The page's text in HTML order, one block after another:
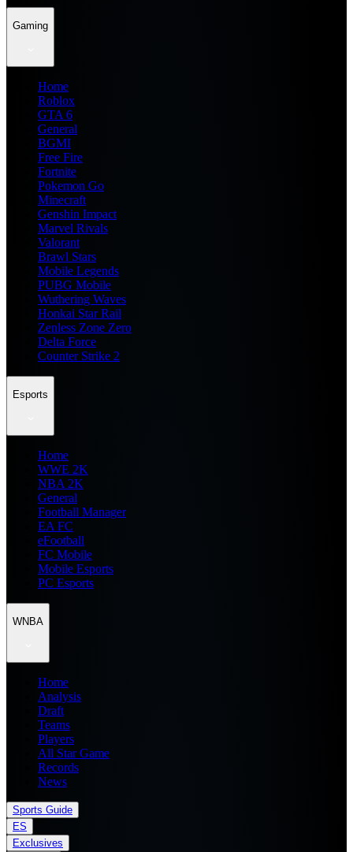
Gaming
Home
Roblox
GTA 6
General
BGMI
Free Fire
Fortnite
Pokemon Go
Minecraft
Genshin Impact
Marvel Rivals
Valorant
Brawl Stars
Mobile Legends
PUBG Mobile
Wuthering Waves
Honkai Star Rail
Zenless Zone Zero
Delta Force
Counter Strike 2
Esports
Home
WWE 2K
NBA 2K
General
Football Manager
EA FC
eFootball
FC Mobile
Mobile Esports
PC Esports
WNBA
Home
Analysis
Draft
Teams
Players
All Star Game
Records
News
Sports Guide
ES
Exclusives